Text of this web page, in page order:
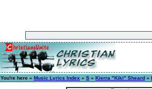
You're here » Music Lyrics Index » S » Kierra "Kiki" Sheard »